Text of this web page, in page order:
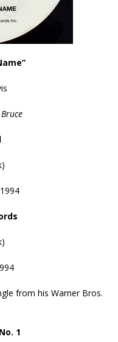
from his Warner Bros.
1